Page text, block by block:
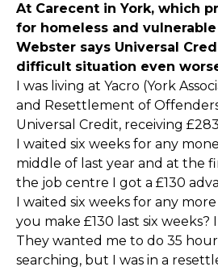
At Carecent in York, which
for homeless and vulnerable
Webster says Universal
difficult situation even
I was living at Yacro (York
and Resettlement of
Universal Credit, receiving
I waited six weeks for any
middle of last year and at the
the job centre I got a £130
I waited six weeks for any
you make £130 last six weeks?
They wanted me to do 35
searching, but I was in a